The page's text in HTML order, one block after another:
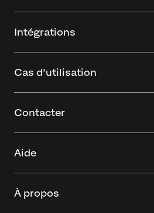
Intégrations
Cas d'utilisation
Contacter
Aide
À propos